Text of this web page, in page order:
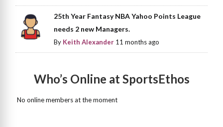
25th Year Fantasy NBA Yahoo Points League
needs 2 new Managers.
By Keith Alexander 11 months ago
Who’s Online at SportsEthos
No online members at the moment